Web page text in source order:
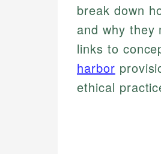
break down
and why they
links to
harbor
ethical